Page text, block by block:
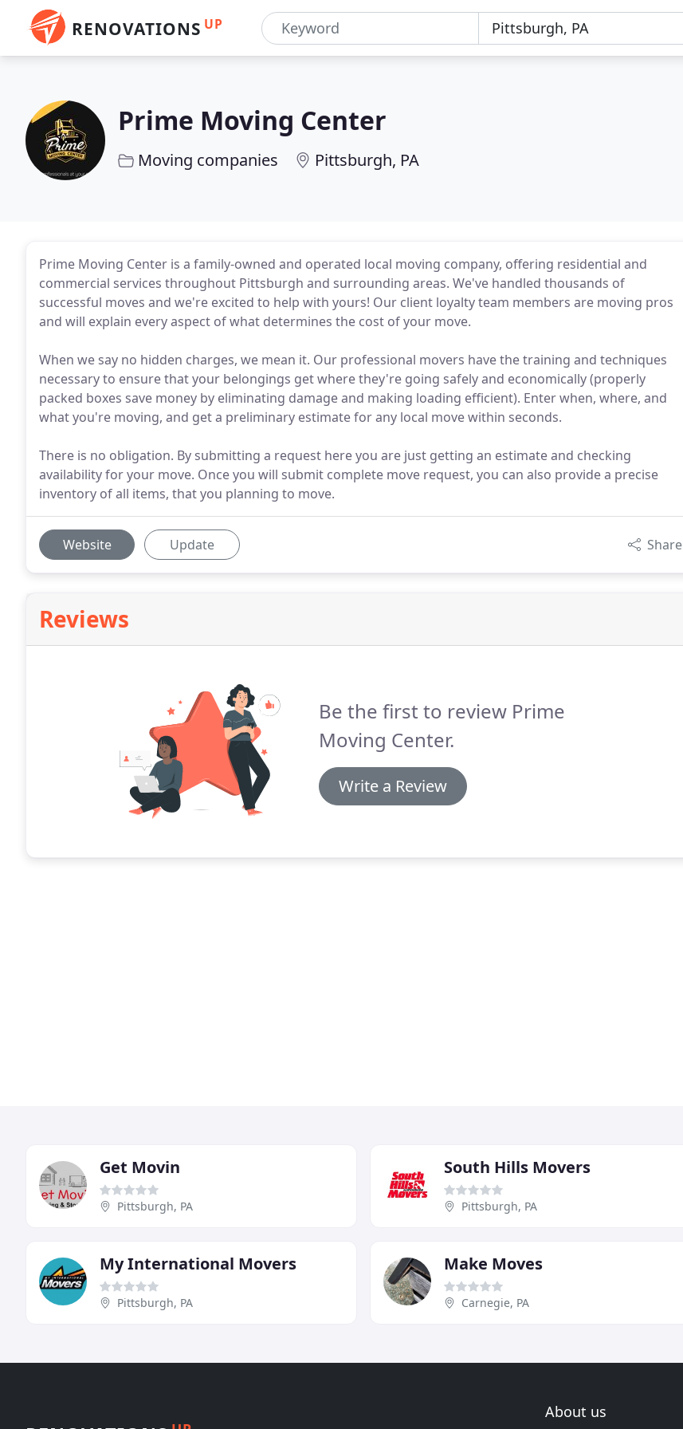
RENOVATIONS UP
Prime Moving Center
Moving companies Pittsburgh, PA
Prime Moving Center is a family-owned and operated local moving company, offering residential and
commercial services throughout Pittsburgh and surrounding areas. We've handled thousands of
successful moves and we're excited to help with yours! Our client loyalty team members are moving pros
and will explain every aspect of what determines the cost of your move.
When we say no hidden charges, we mean it. Our professional movers have the training and techniques
necessary to ensure that your belongings get where they're going safely and economically (properly
packed boxes save money by eliminating damage and making loading efficient). Enter when, where, and
what you're moving, and get a preliminary estimate for any local move within seconds.
There is no obligation. By submitting a request here you are just getting an estimate and checking
availability for your move. Once you will submit complete move request, you can also provide a precise
inventory of all items, that you planning to move.
Website Update Share
Reviews
Be the first to review Prime
Moving Center.
Write a Review
Get Movin
Pittsburgh, PA
South Hills Movers
Pittsburgh, PA
My International Movers
Pittsburgh, PA
Make Moves
Carnegie, PA
About us